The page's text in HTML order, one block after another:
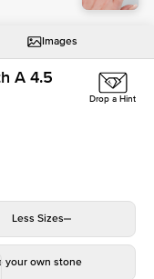
Images
A 4.5
Drop a Hint
Less Sizes
your own stone